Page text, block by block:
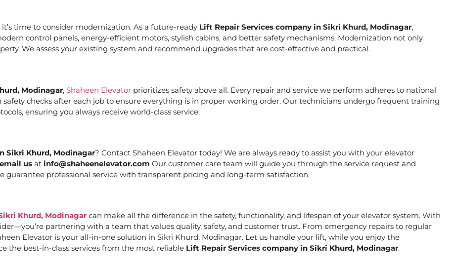
time to consider modernization. As a future-ready Lift Repair Services company in Sikri Khurd, Modinagar,
control panels, energy-efficient motors, stylish cabins, and better safety mechanisms. Modernization not only
We assess your existing system and recommend upgrades that are cost-effective and practical.
Modinagar, Shaheen Elevator prioritizes safety above all. Every repair and service we perform adheres to national
checks after each job to ensure everything is in proper working order. Our technicians undergo frequent training
ensuring you always receive world-class service.
Sikri Khurd, Modinagar? Contact Shaheen Elevator today! We are always ready to assist you with your elevator
email us at info@shaheenelevator.com Our customer care team will guide you through the service request and
professional service with transparent pricing and long-term satisfaction.
Khurd, Modinagar can make all the difference in the safety, functionality, and lifespan of your elevator system. With
partnering with a team that values quality, safety, and customer trust. From emergency repairs to regular
Elevator is your all-in-one solution in Sikri Khurd, Modinagar. Let us handle your lift, while you enjoy the
the best-in-class services from the most reliable Lift Repair Services company in Sikri Khurd, Modinagar.